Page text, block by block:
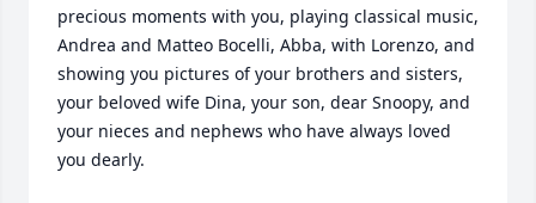
precious moments with you, playing classical music,
Andrea and Matteo Bocelli, Abba, with Lorenzo, and
showing you pictures of your brothers and sisters,
your beloved wife Dina, your son, dear Snoopy, and
your nieces and nephews who have always loved
you dearly.